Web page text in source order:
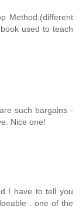
Method,(different
used to teach
such bargains -
Nice one!
I have to tell you
, one of the